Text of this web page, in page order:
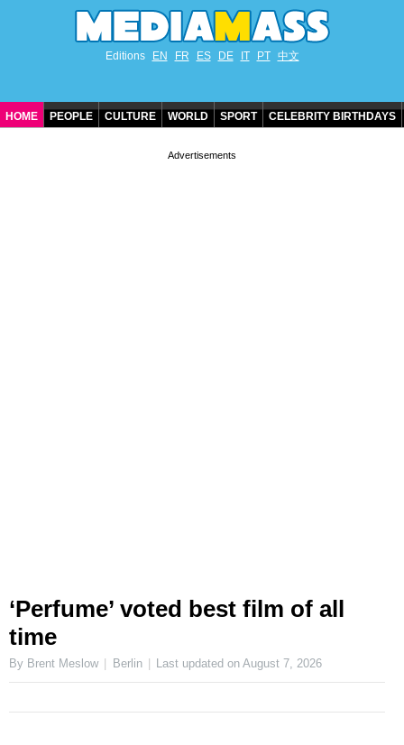
Editions EN FR ES DE IT PT 中文
HOME PEOPLE CULTURE WORLD SPORT CELEBRITY BIRTHDAYS
‘Perfume’ voted best film of all
time
By Brent Meslow Berlin Last updated onAugust 7, 2026